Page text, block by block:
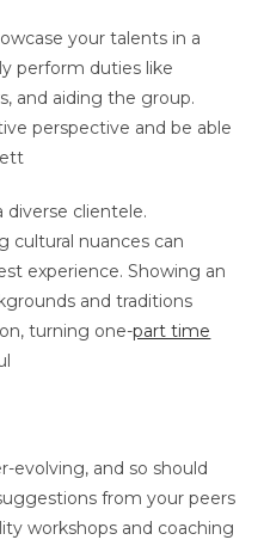
your talents in a
perform duties like
and aiding the group.
perspective and be able
diverse clientele.
cultural nuances can
experience. Showing an
and traditions
turning one-part time
evolving, and so should
from your peers
workshops and coaching